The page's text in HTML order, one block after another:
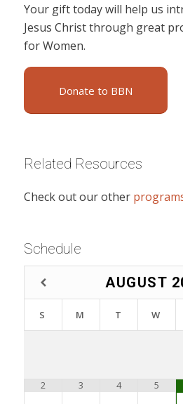
Your gift today will help us
Jesus Christ through great
for Women.
Donate to BBN
Related Resources
Check out our other
Schedule
AUGUST
S M T W
2 3 4 5